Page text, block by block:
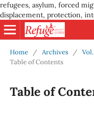
refugees, asylum, forced
displacement, protection,
Home / Archives /
Table of Contents
Table of